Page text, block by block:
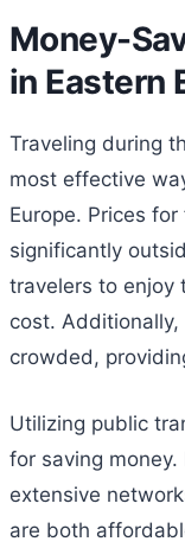
Money-
in Eastern
Traveling during
most effective
Europe. Prices
significantly
travelers to enjoy
cost.
crowded,
Utilizing public
for saving money.
extensive
are both